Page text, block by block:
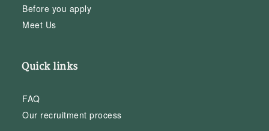
Before you apply
Meet Us
Quick links
FAQ
Our recruitment process